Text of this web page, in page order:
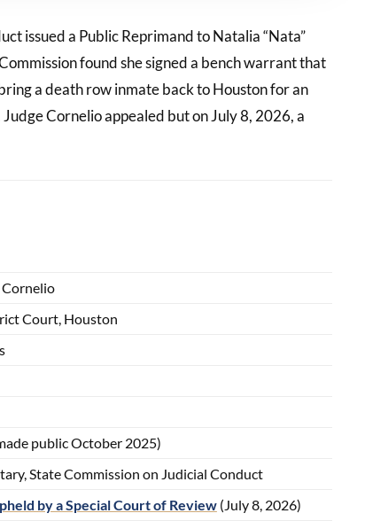
issued a Public Reprimand to Natalia “Nata”
found she signed a bench warrant that
a death row inmate back to Houston for an
Cornelio appealed but on July 8, 2026, a
Cornelio
Court, Houston
public October 2025)
State Commission on Judicial Conduct
by a Special Court of Review(July 8, 2026)